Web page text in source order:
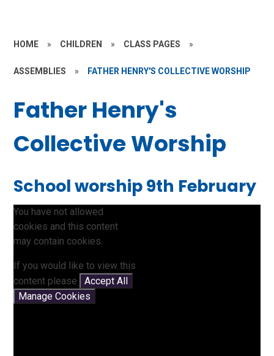
HOME » CHILDREN » CLASS PAGES »
ASSEMBLIES » FATHER HENRY'S COLLECTIVE WORSHIP
Father Henry's
Collective Worship
School worship 9th February
You have not allowed
cookies and this content
may contain cookies.
If you would like to view this
content please
Accept All
Manage Cookies